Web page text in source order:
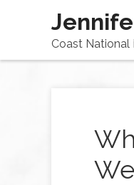
Coast National